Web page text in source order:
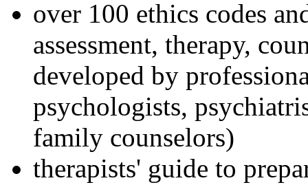
over 100 ethics codes
assessment, therapy,
developed by
psychologists,
family counselors)
therapists' guide to